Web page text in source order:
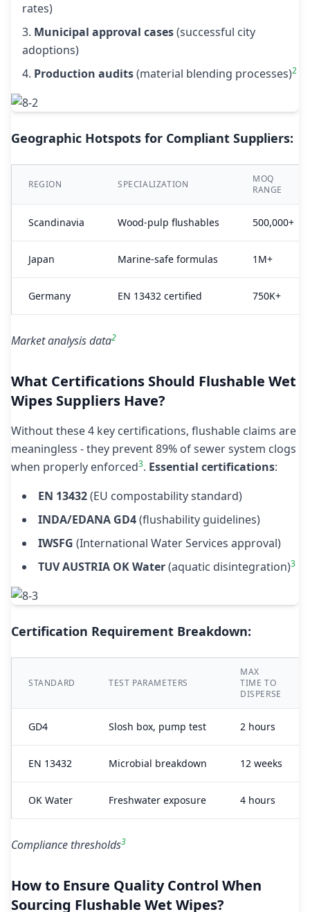
rates)
Municipal approval cases(successful city
adoptions)
Production audits(material blending processes)2
Geographic Hotspots for Compliant Suppliers:
REGION SPECIALIZATION
MOQ
RANGE
Scandinavia Wood-pulp flushables 500,000+
Japan Marine-safe formulas 1M+
Germany EN 13432 certified 750K+
Market analysis data2
What Certifications Should Flushable Wet
Wipes Suppliers Have?
Without these 4 key certifications, flushable claims are
meaningless - they prevent 89% of sewer system clogs
when properly enforced3. Essential certifications:
EN 13432(EU compostability standard)
INDA/EDANA GD4(flushability guidelines)
IWSFG (International Water Services approval)
TUV AUSTRIA OK Water(aquatic disintegration)3
Certification Requirement Breakdown:
STANDARD TEST PARAMETERS
MAX
TIME TO
DISPERSE
GD4 Slosh box, pump test 2 hours
EN 13432 Microbial breakdown 12 weeks
OK Water Freshwater exposure 4 hours
Compliance thresholds3
How to Ensure Quality Control When
Sourcing Flushable Wet Wipes?